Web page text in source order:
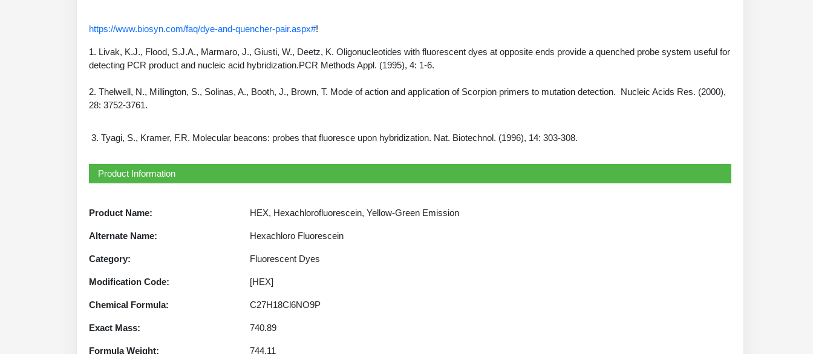
https://www.biosyn.com/faq/dye-and-quencher-pair.aspx#!
1. Livak, K.J., Flood, S.J.A., Marmaro, J., Giusti, W., Deetz, K. Oligonucleotides with fluorescent dyes at opposite ends provide a quenched probe system useful for
detecting PCR product and nucleic acid hybridization.PCR Methods Appl. (1995), 4: 1-6.
2. Thelwell, N., Millington, S., Solinas, A., Booth, J., Brown, T. Mode of action and application of Scorpion primers to mutation detection. Nucleic Acids Res. (2000),
28: 3752-3761.
3. Tyagi, S., Kramer, F.R. Molecular beacons: probes that fluoresce upon hybridization. Nat. Biotechnol. (1996), 14: 303-308.
Product Information
Product Name: HEX, Hexachlorofluorescein, Yellow-Green Emission
Alternate Name: Hexachloro Fluorescein
Category: Fluorescent Dyes
Modification Code: [HEX]
Chemical Formula: C27H18Cl6NO9P
Exact Mass: 740.89
Formula Weight: 744.11